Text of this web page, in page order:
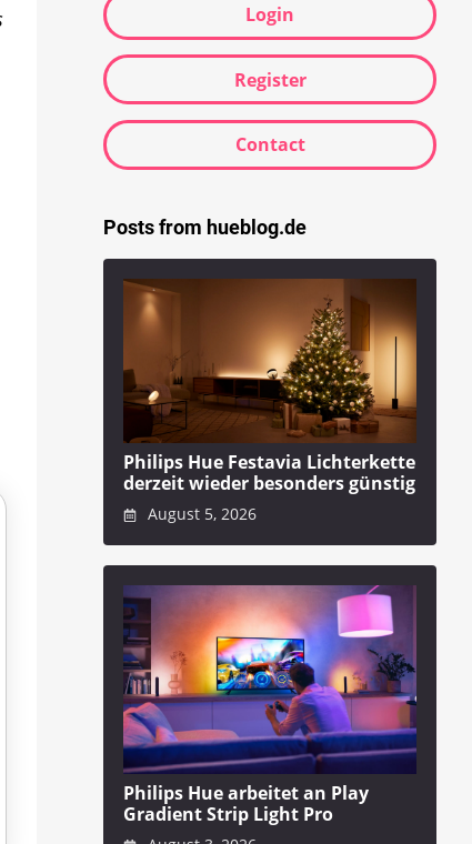
Login
Register
Contact
Posts from hueblog.de
Philips Hue Festavia Lichterkette
derzeit wieder besonders günstig
August 5, 2026
Philips Hue arbeitet an Play
Gradient Strip Light Pro